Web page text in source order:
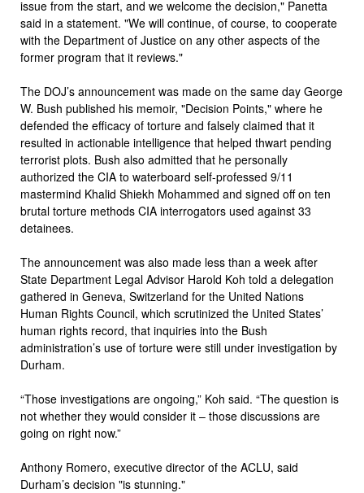
issue from the start, and we welcome the decision," Panetta
said in a statement. "We will continue, of course, to cooperate
with the Department of Justice on any other aspects of the
former program that it reviews."
The DOJ’s announcement was made on the same day George
W. Bush published his memoir, "Decision Points," where he
defended the efficacy of torture and falsely claimed that it
resulted in actionable intelligence that helped thwart pending
terrorist plots. Bush also admitted that he personally
authorized the CIA to waterboard self-professed 9/11
mastermind Khalid Shiekh Mohammed and signed off on ten
brutal torture methods CIA interrogators used against 33
detainees.
The announcement was also made less than a week after
State Department Legal Advisor Harold Koh told a delegation
gathered in Geneva, Switzerland for the United Nations
Human Rights Council, which scrutinized the United States’
human rights record, that inquiries into the Bush
administration’s use of torture were still under investigation by
Durham.
“Those investigations are ongoing,” Koh said. “The question is
not whether they would consider it – those discussions are
going on right now.”
Anthony Romero, executive director of the ACLU, said
Durham’s decision "is stunning."